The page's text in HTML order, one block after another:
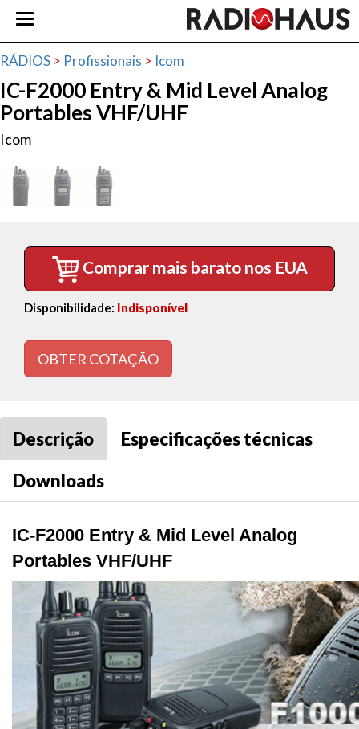
RÁDIOS > Profissionais > Icom
IC-F2000 Entry & Mid Level Analog
Portables VHF/UHF
Icom
Comprar mais barato nos EUA
Disponibilidade: Indisponível
OBTER COTAÇÃO
Descrição
Especificações técnicas
Downloads
IC-F2000 Entry & Mid Level Analog
Portables VHF/UHF